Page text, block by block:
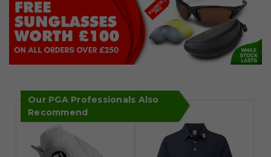
Our PGA Professionals Also
Recommend